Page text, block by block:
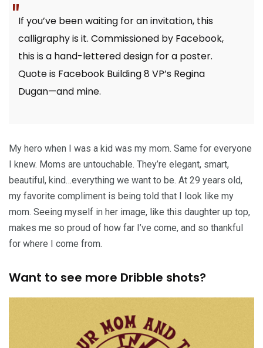
If you’ve been waiting for an invitation, this
calligraphy is it. Commissioned by Facebook,
this is a hand-lettered design for a poster.
Quote is Facebook Building 8 VP’s Regina
Dugan—and mine.
My hero when I was a kid was my mom. Same for everyone
I knew. Moms are untouchable. They’re elegant, smart,
beautiful, kind…everything we want to be. At 29 years old,
my favorite compliment is being told that I look like my
mom. Seeing myself in her image, like this daughter up top,
makes me so proud of how far I’ve come, and so thankful
for where I come from.
Want to see more Dribble shots?